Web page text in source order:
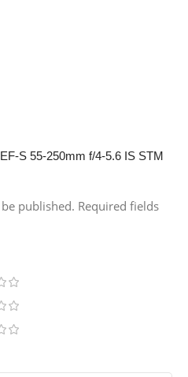
S 55-250mm f/4-5.6 IS STM
published. Required fields